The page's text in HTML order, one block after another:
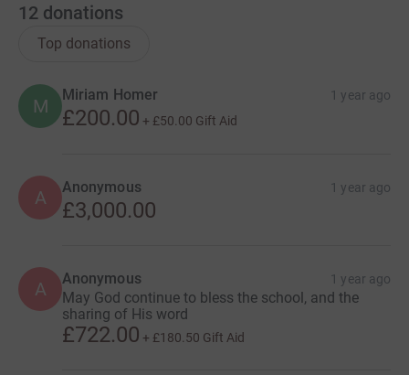
Thank you for any help you can give.
12 donations
Top donations
M
Miriam Homer 1 year ago
£200.00 + £50.00 Gift Aid
A Anonymous 1 year ago
£3,000.00
A Anonymous 1 year ago
May God continue to bless the school, and the
sharing of His word
£722.00 + £180.50 Gift Aid